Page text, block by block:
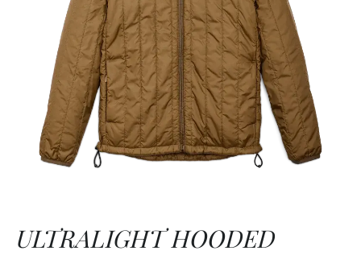
ULTRALIGHT HOODED